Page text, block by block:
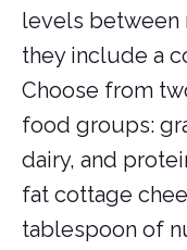
levels between
they include a
Choose from
food groups:
dairy, and
fat cottage
tablespoon of